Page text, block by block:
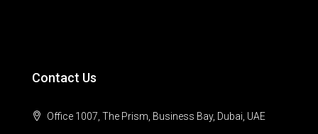
Contact Us
Office 1007, The Prism, Business Bay, Dubai, UAE